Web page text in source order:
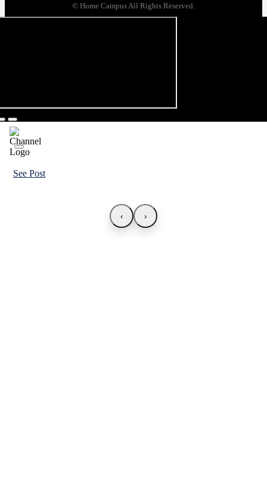
© Home Campus All Rights Reserved.
See Post
‹ ›